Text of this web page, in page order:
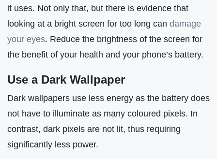
it uses. Not only that, but there is evidence that
looking at a bright screen for too long can damage
your eyes. Reduce the brightness of the screen for
the benefit of your health and your phone’s battery.
Use a Dark Wallpaper
Dark wallpapers use less energy as the battery does
not have to illuminate as many coloured pixels. In
contrast, dark pixels are not lit, thus requiring
significantly less power.